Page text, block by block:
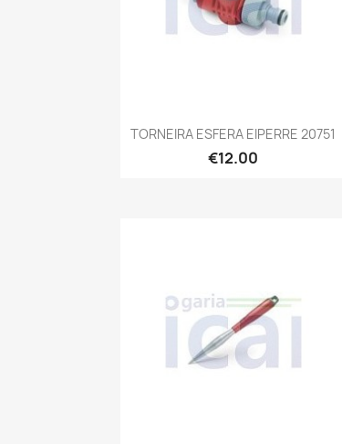
TORNEIRA ESFERA EIPERRE 20751
€12.00
Quick view